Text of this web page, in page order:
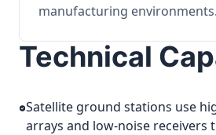
manufacturing environments.
Technical
Satellite ground stations use
arrays and low-noise receivers